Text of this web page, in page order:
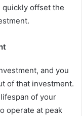
offset the
and you
of that investment.
of your
operate at peak